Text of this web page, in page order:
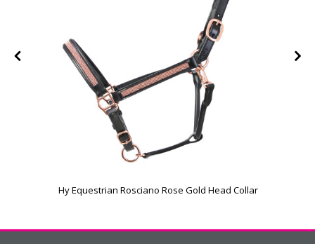
Hy Equestrian Rosciano Rose Gold Head Collar